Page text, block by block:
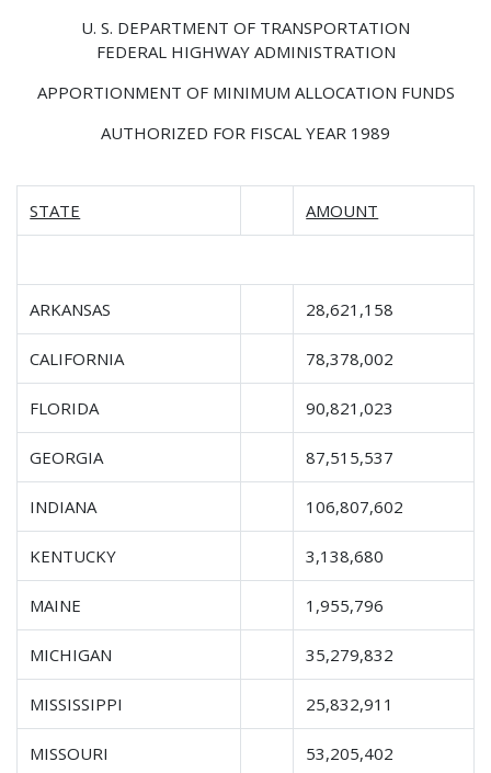
U. S. DEPARTMENT OF TRANSPORTATION
FEDERAL HIGHWAY ADMINISTRATION
APPORTIONMENT OF MINIMUM ALLOCATION FUNDS
AUTHORIZED FOR FISCAL YEAR 1989
STATE AMOUNT
ARKANSAS 28,621,158
CALIFORNIA 78,378,002
FLORIDA 90,821,023
GEORGIA 87,515,537
INDIANA 106,807,602
KENTUCKY 3,138,680
MAINE 1,955,796
MICHIGAN 35,279,832
MISSISSIPPI 25,832,911
MISSOURI 53,205,402